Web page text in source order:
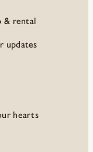
& rental
updates
hearts